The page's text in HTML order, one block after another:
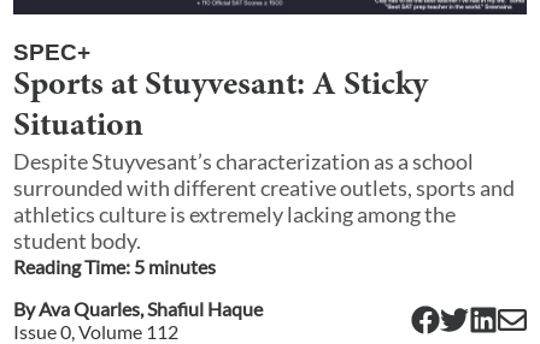
SPEC+
Sports at Stuyvesant: A Sticky
Situation
Despite Stuyvesant’s characterization as a school
surrounded with different creative outlets, sports and
athletics culture is extremely lacking among the
student body.
Reading Time: 5 minutes
ByAva Quarles,Shafiul Haque
Issue0, Volume 112